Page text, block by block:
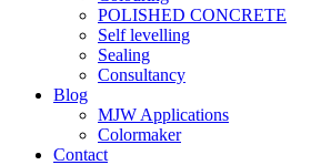
POLISHED CONCRETE
Self levelling
Sealing
Consultancy
Blog
MJW Applications
Colormaker
Contact